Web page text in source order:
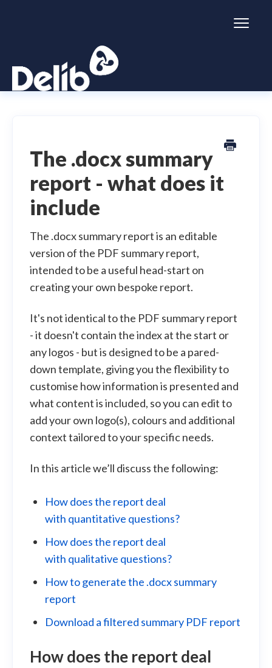
Simulator
General information
The .docx summary
report - what does it
include
The .docx summary report is an editable
version of the PDF summary report,
intended to be a useful head-start on
creating your own bespoke report.
It's not identical to the PDF summary report
- it doesn't contain the index at the start or
any logos - but is designed to be a pared-
down template, giving you the flexibility to
customise how information is presented and
what content is included, so you can edit to
add your own logo(s), colours and additional
context tailored to your specific needs.
In this article we’ll discuss the following:
How does the report deal
with quantitative questions?
How does the report deal
with qualitative questions?
How to generate the .docx summary
report
Download a filtered summary PDF report
How does the report deal